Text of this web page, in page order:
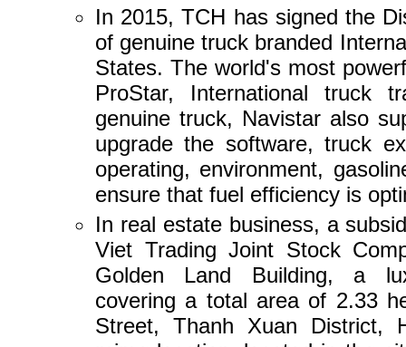
In 2015, TCH has signed the
of genuine truck branded
States. The world's most
ProStar, International truck
genuine truck, Navistar also
upgrade the software, truck
operating, environment,
ensure that fuel efficiency is
In real estate business, a
Viet Trading Joint Stock
Golden Land Building, a
covering a total area of ​​2.33
Street, Thanh Xuan District,